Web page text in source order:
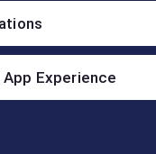
Experience